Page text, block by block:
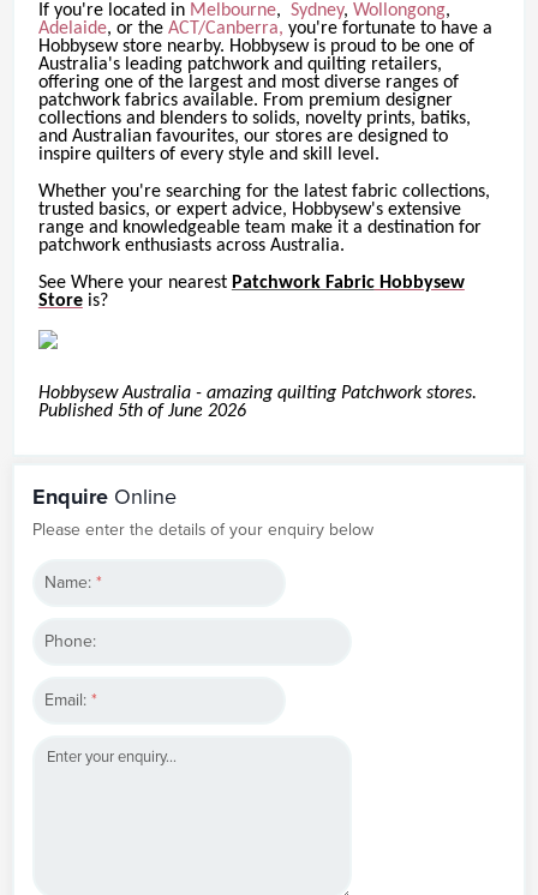
If you're located in Melbourne, Sydney, Wollongong,
Adelaide, or theACT/Canberra, you're fortunate to have a
Hobbysew store nearby. Hobbysew is proud to be one of
Australia's leading patchwork and quilting retailers,
offering one of the largest and most diverse ranges of
patchwork fabrics available. From premium designer
collections and blenders to solids, novelty prints, batiks,
and Australian favourites, our stores are designed to
inspire quilters of every style and skill level.
Whether you're searching for the latest fabric collections,
trusted basics, or expert advice, Hobbysew's extensive
range and knowledgeable team make it a destination for
patchwork enthusiasts across Australia.
See Where your nearest Patchwork FabricHobbysew
Storeis?
Hobbysew Australia - amazing quilting Patchwork stores.
Published 5th of June 2026
Enquire Online
Please enter the details of your enquiry below
Name:*
Phone:
Email:*